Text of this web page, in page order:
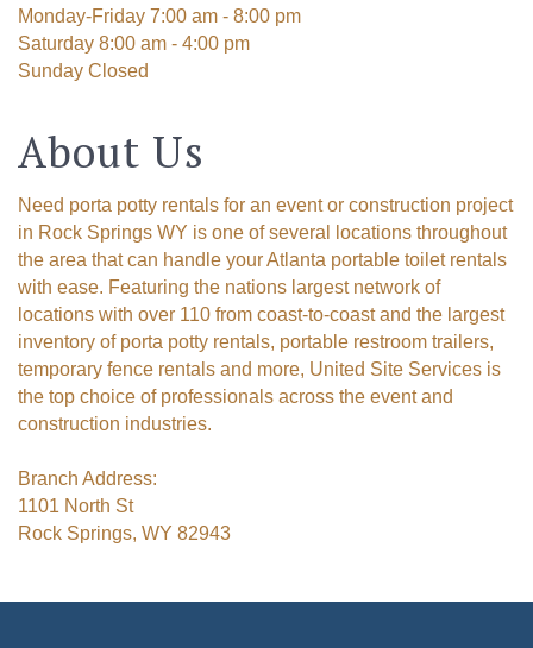
Monday-Friday 7:00 am - 8:00 pm
Saturday 8:00 am - 4:00 pm
Sunday Closed
About Us
Need porta potty rentals for an event or construction project
in Rock Springs WY is one of several locations throughout
the area that can handle your Atlanta portable toilet rentals
with ease. Featuring the nations largest network of
locations with over 110 from coast-to-coast and the largest
inventory of porta potty rentals, portable restroom trailers,
temporary fence rentals and more, United Site Services is
the top choice of professionals across the event and
construction industries.
Branch Address:
1101 North St
Rock Springs, WY 82943